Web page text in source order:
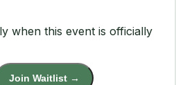
when this event is officially
Join Waitlist →